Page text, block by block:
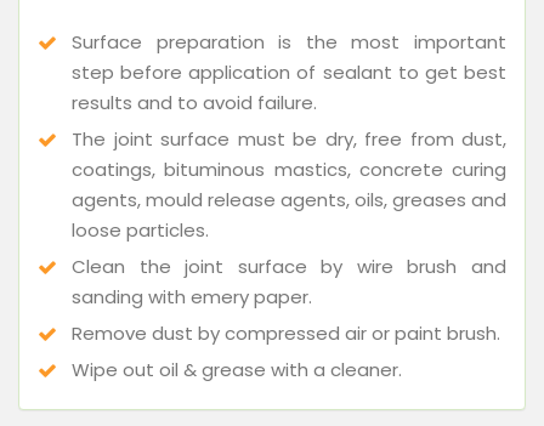
Surface preparation is the most important
step before application of sealant to get best
results and to avoid failure.
The joint surface must be dry, free from dust,
coatings, bituminous mastics, concrete curing
agents, mould release agents, oils, greases and
loose particles.
Clean the joint surface by wire brush and
sanding with emery paper.
Remove dust by compressed air or paint brush.
Wipe out oil & grease with a cleaner.